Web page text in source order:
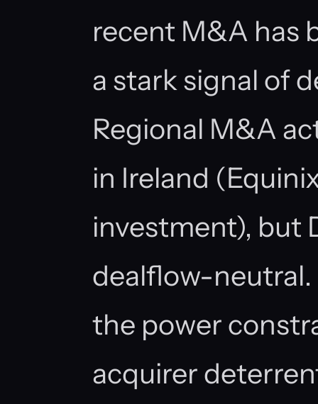
recent M&A has
a stark signal of
Regional M&A
in Ireland
investment), but
dealflow-
the power
acquirer